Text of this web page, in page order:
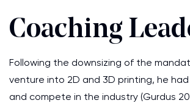
Coaching
Following the downsizing of the
venture into 2D and 3D printing, he
and compete in the industry (Gurdus